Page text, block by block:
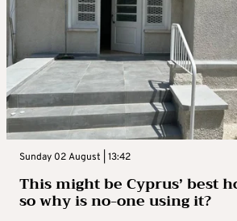
Sunday 02 August | 13:42
This might be Cyprus’ best
so why is no-one using it?